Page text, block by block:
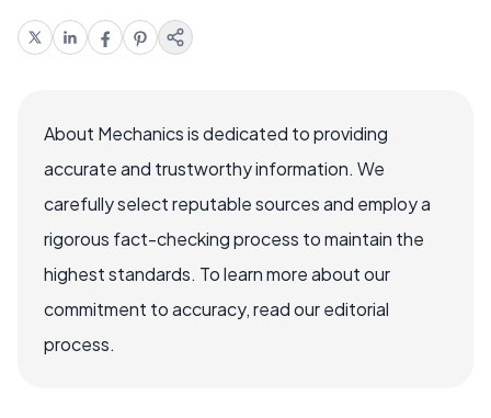
About Mechanics is dedicated to providing
accurate and trustworthy information. We
carefully select reputable sources and employ a
rigorous fact-checking process to maintain the
highest standards. To learn more about our
commitment to accuracy, read our editorial
process.